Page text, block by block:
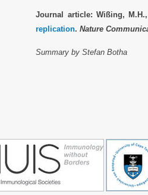
Journal article: Wißing,
replication.Nature
Summary by Stefan Botha